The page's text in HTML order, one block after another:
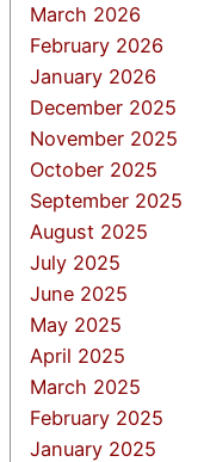
March 2026
February 2026
January 2026
December 2025
November 2025
October 2025
September 2025
August 2025
July 2025
June 2025
May 2025
April 2025
March 2025
February 2025
January 2025